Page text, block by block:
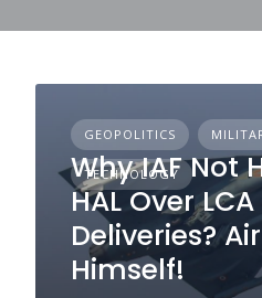
GEOPOLITICS
TECHNOLOGY
Why IAF Not
HAL Over
Deliveries?
Himself!